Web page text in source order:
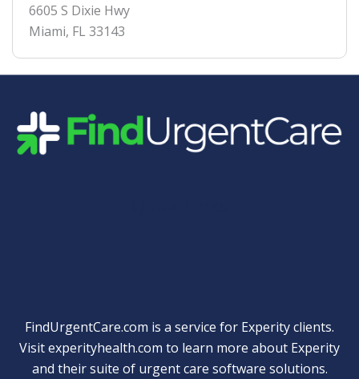
6605 S Dixie Hwy
Miami, FL 33143
FindUrgentCare.com is a service for Experity clients.
Visitexperityhealth.com to learn more about Experity
and their suite of urgent care software solutions.